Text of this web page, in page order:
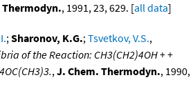
Thermodyn., 1991, 23, 629. [all data]
;Sharonov, K.G.;Tsvetkov, V.S.,
of the Reaction: CH3(CH2)4OH + +
,J. Chem. Thermodyn., 1990,